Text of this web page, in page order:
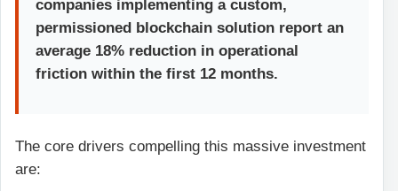
companies implementing a custom,
permissioned blockchain solution report an
average 18% reduction in operational
friction within the first 12 months.
The core drivers compelling this massive investment
are: